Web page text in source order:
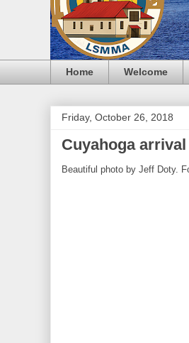
Home Welcome
Friday, October 26, 2018
Cuyahoga
Beautiful photo by Jeff Doty.